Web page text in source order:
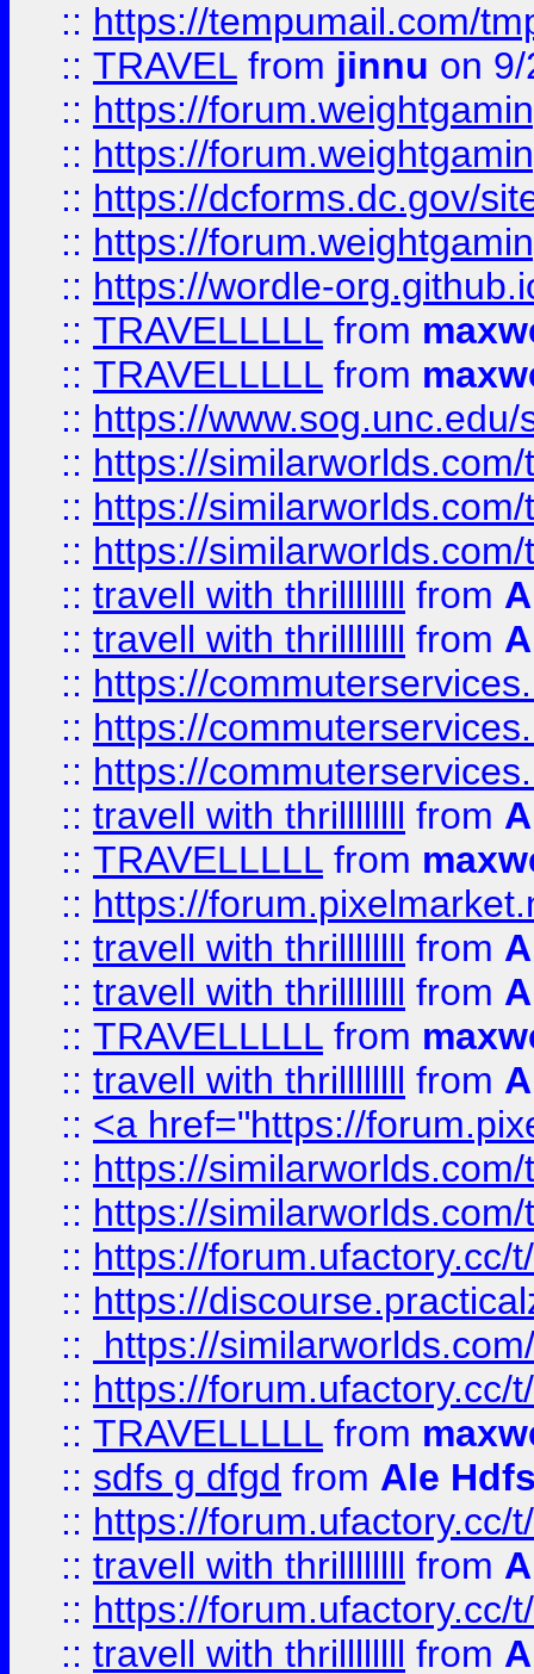
:: https://tempumail.com/
:: TRAVEL from jinnu on
:: https://
:: https://
:: https://dcforms.dc.gov/
:: https://
:: https://wordle-
:: TRAVELLLLL from
:: TRAVELLLLL from
:: https://
:: https://
:: https://
:: https://
:: travell with thrillllllll from
:: travell with thrillllllll from
:: https://
:: https://
:: https://
:: travell with thrillllllll from
:: TRAVELLLLL from
:: https://
:: travell with thrillllllll from
:: travell with thrillllllll from
:: TRAVELLLLL from
:: travell with thrillllllll from
:: <a href="https://
:: https://
:: https://
:: https://forum.ufactory.cc/
:: https://
::
https://
:: https://forum.ufactory.cc/
:: TRAVELLLLL from
:: sdfs g dfgd from Ale
:: https://forum.ufactory.cc/
:: travell with thrillllllll from
:: https://forum.ufactory.cc/
:: travell with thrillllllll from